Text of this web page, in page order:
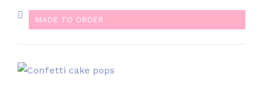
MADE TO ORDER